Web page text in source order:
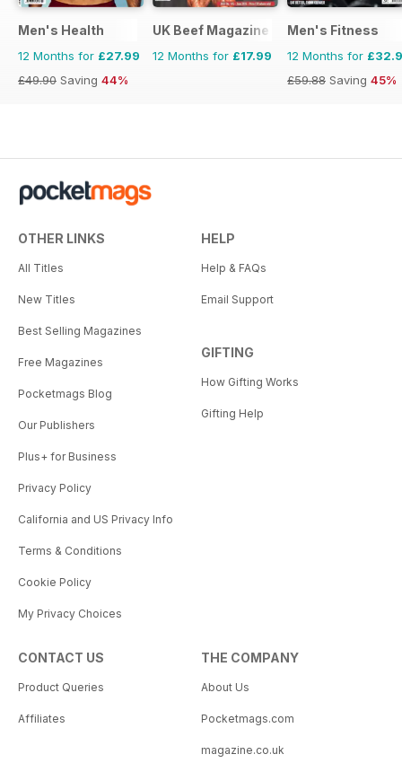
Men's Health
12 Months for £27.99
£49.90 Saving 44%
UK Beef Magazine
12 Months for £17.99
Men's Fitness
12 Months for
£59.88 Saving 45%
OTHER LINKS
All Titles
New Titles
Best Selling Magazines
Free Magazines
Pocketmags Blog
Our Publishers
Plus+ for Business
Privacy Policy
California and US Privacy Info
Terms & Conditions
Cookie Policy
My Privacy Choices
HELP
Help & FAQs
Email Support
GIFTING
How Gifting Works
Gifting Help
CONTACT US
Product Queries
Affiliates
THE COMPANY
About Us
Pocketmags.com
magazine.co.uk